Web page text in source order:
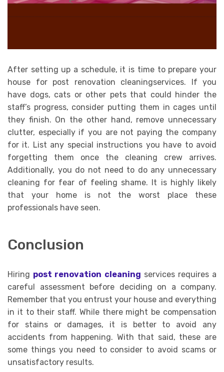
After setting up a schedule, it is time to prepare your
house for post renovation cleaningservices. If you
have dogs, cats or other pets that could hinder the
staff’s progress, consider putting them in cages until
they finish. On the other hand, remove unnecessary
clutter, especially if you are not paying the company
for it. List any special instructions you have to avoid
forgetting them once the cleaning crew arrives.
Additionally, you do not need to do any unnecessary
cleaning for fear of feeling shame. It is highly likely
that your home is not the worst place these
professionals have seen.
Conclusion
Hiring post renovation cleaning services requires a
careful assessment before deciding on a company.
Remember that you entrust your house and everything
in it to their staff. While there might be compensation
for stains or damages, it is better to avoid any
accidents from happening. With that said, these are
some things you need to consider to avoid scams or
unsatisfactory results.